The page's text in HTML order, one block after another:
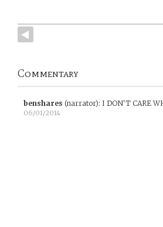
Commentary
benshares (narrator): I DON'T CARE
06/01/2014